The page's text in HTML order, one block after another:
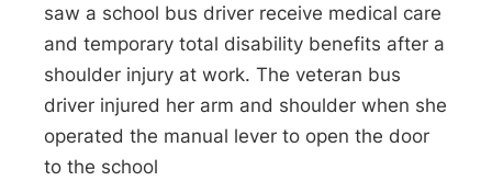
saw a school bus driver receive medical care
and temporary total disability benefits after a
shoulder injury at work. The veteran bus
driver injured her arm and shoulder when she
operated the manual lever to open the door
to the school